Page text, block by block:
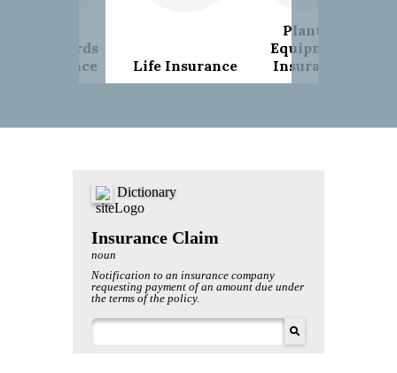
Landlords
Insurance
Life Insurance
Plant &
Equipment
Insurance